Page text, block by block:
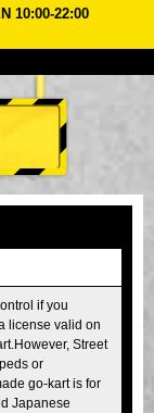
10:00-22:00
Price
Akihabara#1
Shibuya
Tokyo Bay
Osaka
if you
license valid on
Street
or
go-kart is for
Japanese